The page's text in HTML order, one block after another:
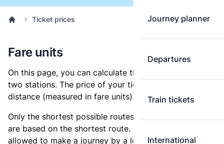
Journey planner
Departures
Train tickets
International
Ticket prices
Fare units
On this page, you can calculate the distance between
two stations. The price of your ticket is based on this
distance (measured in fare units).
Only the shortest possible routes are shown, as fares
are based on the shortest route. However, you are
allowed to make a journey by a longer route if it is